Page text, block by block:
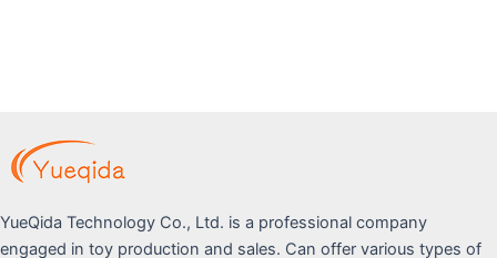
YueQida Technology Co., Ltd. is a professional company
engaged in toy production and sales. Can offer various types of